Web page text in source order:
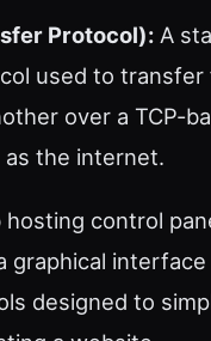
Protocol): A
used to transfer
over a TCP-
the internet.
hosting control
graphical interface
designed to